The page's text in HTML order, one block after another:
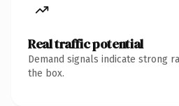
Real traffic potential
Demand signals indicate strong
the box.